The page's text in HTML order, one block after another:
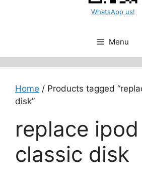
WhatsApp us!
Menu
Home / Products tagged
disk”
replace ipod
classic disk